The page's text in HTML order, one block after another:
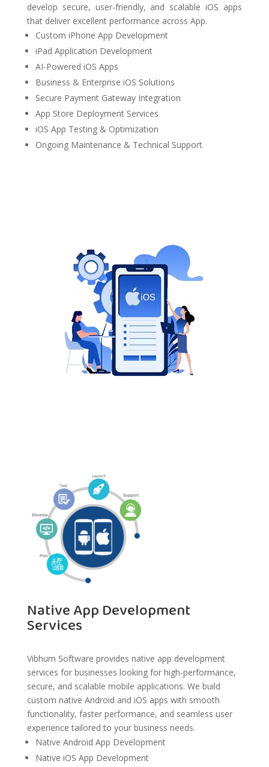
develop secure, user-friendly, and scalable iOS apps
that deliver excellent performance across App.
Custom iPhone App Development
iPad Application Development
AI-Powered iOS Apps
Business & Enterprise iOS Solutions
Secure Payment Gateway Integration
App Store Deployment Services
iOS App Testing & Optimization
Ongoing Maintenance & Technical Support
Native App Development
Services
Vibhum Software provides native app development
services for businesses looking for high-performance,
secure, and scalable mobile applications. We build
custom native Android and iOS apps with smooth
functionality, faster performance, and seamless user
experience tailored to your business needs.
Native Android App Development
Native iOS App Development